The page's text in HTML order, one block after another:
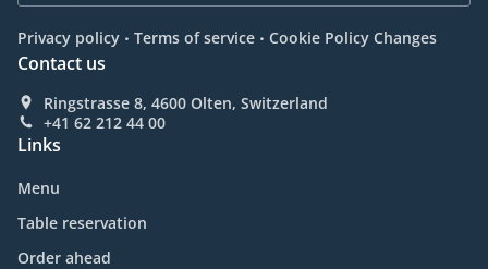
Privacy policy . Terms of service . Cookie Policy Changes
Contact us
Ringstrasse 8, 4600 Olten, Switzerland
+41 62 212 44 00
Links
Menu
Table reservation
Order ahead